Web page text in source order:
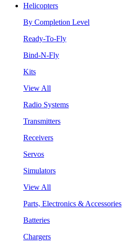
Helicopters
By Completion Level
Ready-To-Fly
Bind-N-Fly
Kits
View All
Radio Systems
Transmitters
Receivers
Servos
Simulators
View All
Parts, Electronics & Accessories
Batteries
Chargers